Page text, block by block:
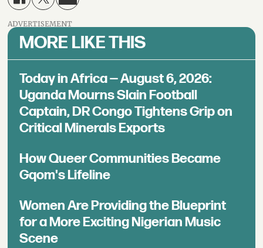
ADVERTISEMENT
MORE LIKE THIS
Today in Africa — August 6, 2026:
Uganda Mourns Slain Football
Captain, DR Congo Tightens Grip on
Critical Minerals Exports
How Queer Communities Became
Gqom's Lifeline
Women Are Providing the Blueprint
for a More Exciting Nigerian Music
Scene